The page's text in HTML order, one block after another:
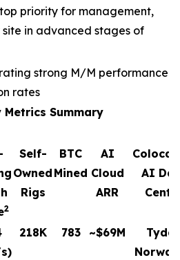
priority for management,
in advanced stages of
strong M/M performance
rates
Metrics Summary
2
Self-
Owned
Rigs
BTC
Mined
AI
Cloud
ARR
AI
218K 783 ~$69M